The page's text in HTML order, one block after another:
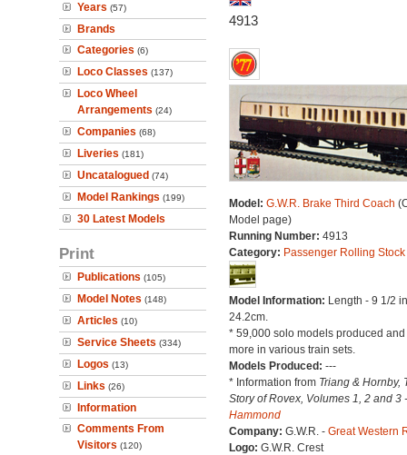
Years (57)
Brands
Categories (6)
Loco Classes (137)
Loco Wheel
Arrangements (24)
Companies (68)
Liveries (181)
Uncatalogued (74)
Model Rankings (199)
30 Latest Models
Print
Publications (105)
Model Notes (148)
Articles (10)
Service Sheets (334)
Logos (13)
Links (26)
Information
Comments From
Visitors (120)
4913
Model: G.W.R. Brake Third Coach
Model page)
Running Number: 4913
Category: Passenger Rolling Stock
Model Information: Length - 9 1/2
24.2cm.
* 59,000 solo models produced and
more in various train sets.
Models Produced: ---
* Information from Triang & Hornby,
Story of Rovex, Volumes 1, 2 and 3
Hammond
Company: G.W.R. - Great Western
Logo: G.W.R. Crest